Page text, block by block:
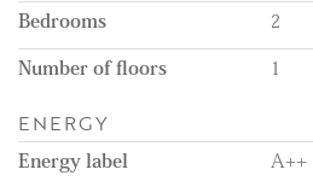
Bedrooms 2
Number of floors 1
ENERGY
Energy label A++